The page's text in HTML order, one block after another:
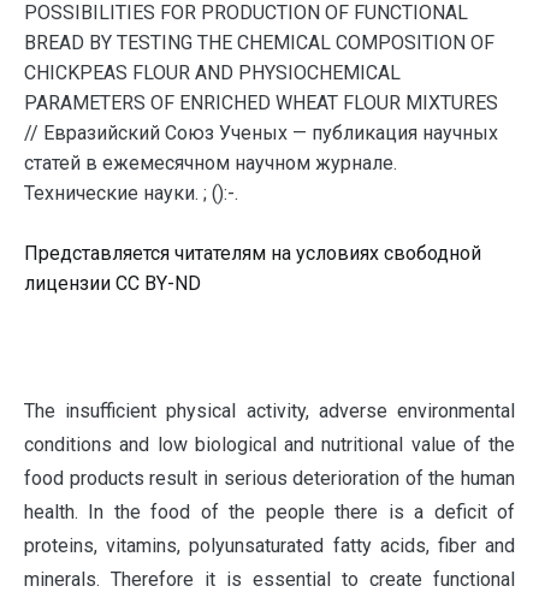
POSSIBILITIES FOR PRODUCTION OF FUNCTIONAL
BREAD BY TESTING THE CHEMICAL COMPOSITION OF
CHICKPEAS FLOUR AND PHYSIOCHEMICAL
PARAMETERS OF ENRICHED WHEAT FLOUR MIXTURES
// Евразийский Союз Ученых — публикация научных
статей в ежемесячном научном журнале.
Технические науки. ; ():-.
Представляется читателям на условиях свободной
лицензии CC BY-ND
The insufficient physical activity, adverse environmental
conditions and low biological and nutritional value of the
food products result in serious deterioration of the human
health. In the food of the people there is a deficit of
proteins, vitamins, polyunsaturated fatty acids, fiber and
minerals. Therefore it is essential to create functional